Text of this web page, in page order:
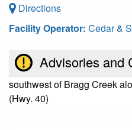
Directions
Facility Operator: Cedar &
Advisories and
southwest of Bragg Creek
(Hwy. 40)